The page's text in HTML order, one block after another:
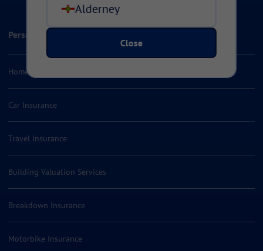
Personal Insurance
Home & Contents Insurance
Car Insurance
Travel Insurance
Building Valuation Services
Breakdown Insurance
Motorbike Insurance
Alderney
Close